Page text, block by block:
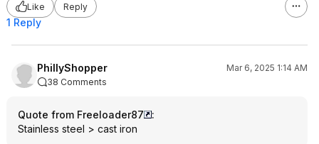
Like
Reply
1 Reply
PhillyShopper
Mar 6, 2025 1:14 AM
38 Comments
Quote from Freeloader87
:
Stainless steel > cast iron